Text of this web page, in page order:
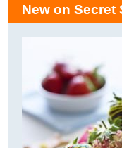
New on Secret